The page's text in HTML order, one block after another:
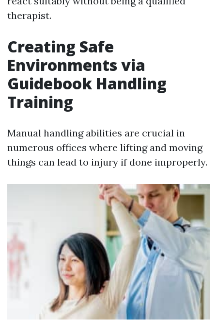
therapist.
Creating Safe
Environments via
Guidebook Handling
Training
Manual handling abilities are crucial in
numerous offices where lifting and moving
things can lead to injury if done improperly.